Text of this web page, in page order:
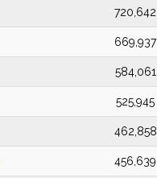
720,642
669,937
584,061
525,945
462,858
456,639